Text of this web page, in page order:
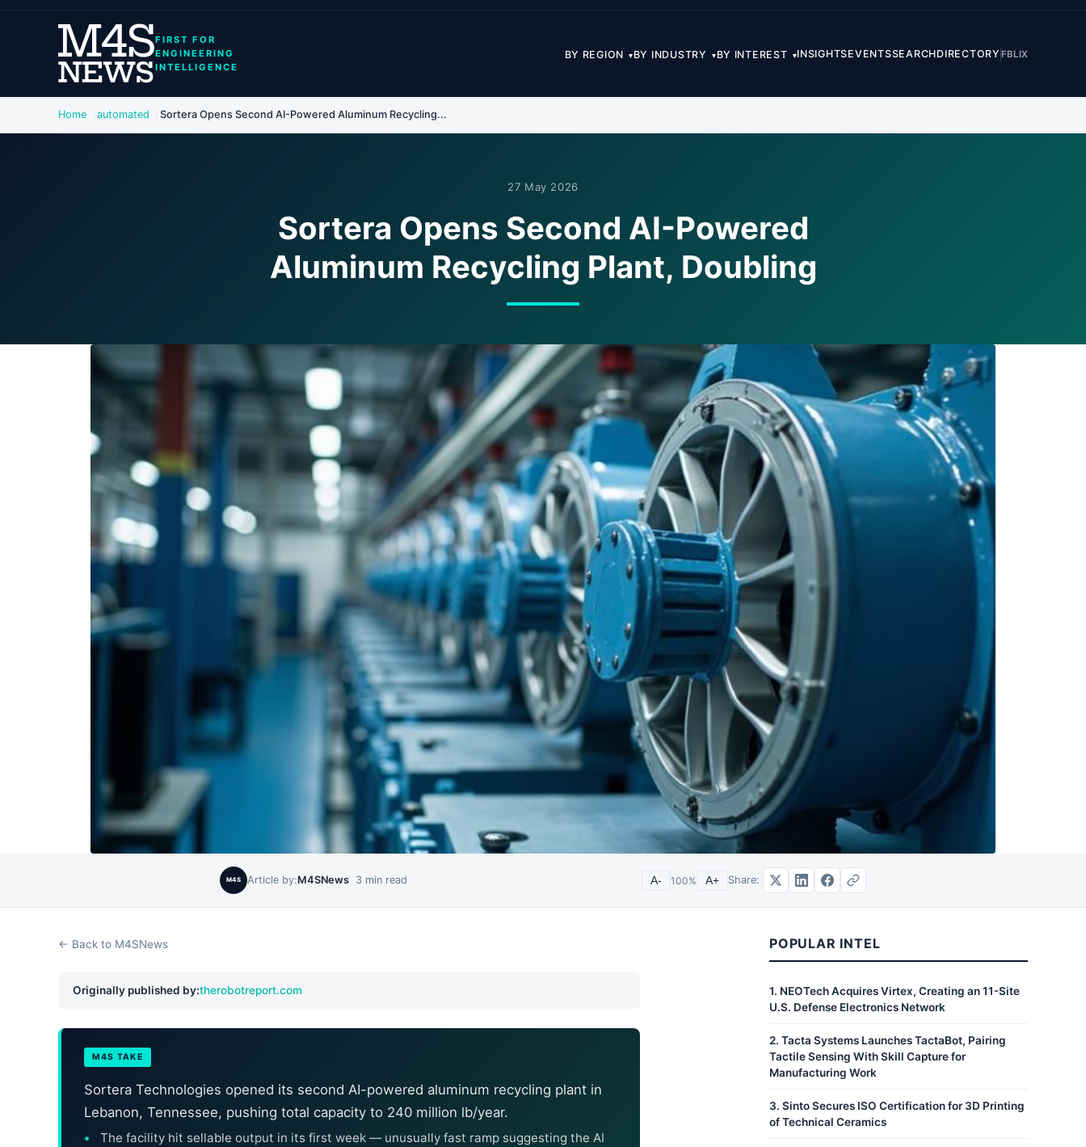
FIRST FOR
ENGINEERING
INTELLIGENCE
BY REGION ▾BY INDUSTRY ▾BY INTEREST ▾INSIGHTSEVENTSSEARCHDIRECTORY FBLIX
Home automated Sortera Opens Second AI-Powered Aluminum Recycling...
27 May 2026
Sortera Opens Second AI-Powered
Aluminum Recycling Plant, Doubling
M4S Article by:M4SNews 3 min read A- 100% A+ Share:
← Back to M4SNews
Originally published by:therobotreport.com
M4S TAKE
Sortera Technologies opened its second AI-powered aluminum recycling plant in
Lebanon, Tennessee, pushing total capacity to 240 million lb/year.
The facility hit sellable output in its first week — unusually fast ramp suggesting the AI
POPULAR INTEL
1. NEOTech Acquires Virtex, Creating an 11-Site
U.S. Defense Electronics Network
2. Tacta Systems Launches TactaBot, Pairing
Tactile Sensing With Skill Capture for
Manufacturing Work
3. Sinto Secures ISO Certification for 3D Printing
of Technical Ceramics